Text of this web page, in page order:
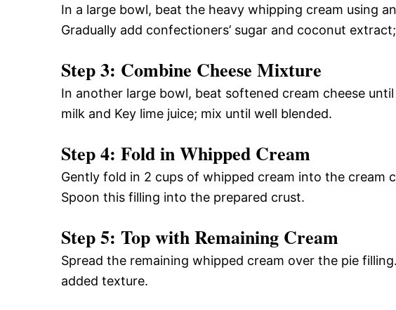
In a large bowl, beat the heavy whipping cream using
Gradually add confectioners’ sugar and coconut
Step 3: Combine Cheese Mixture
In another large bowl, beat softened cream cheese
milk and Key lime juice; mix until well blended.
Step 4: Fold in Whipped Cream
Gently fold in 2 cups of whipped cream into the cream
Spoon this filling into the prepared crust.
Step 5: Top with Remaining Cream
Spread the remaining whipped cream over the pie
added texture.